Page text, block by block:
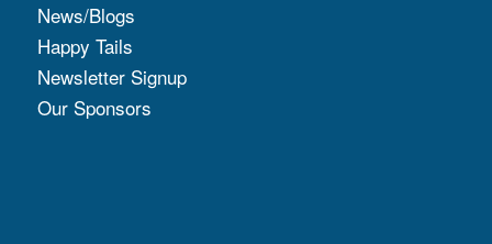
News/Blogs
Happy Tails
Newsletter Signup
Our Sponsors